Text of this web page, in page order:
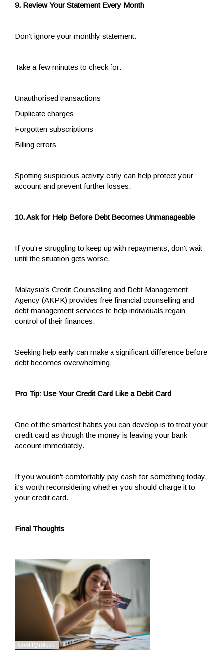
9. Review Your Statement Every Month
Don't ignore your monthly statement.
Take a few minutes to check for:
Unauthorised transactions
Duplicate charges
Forgotten subscriptions
Billing errors
Spotting suspicious activity early can help protect your
account and prevent further losses.
10. Ask for Help Before Debt Becomes Unmanageable
If you're struggling to keep up with repayments, don't wait
until the situation gets worse.
Malaysia's Credit Counselling and Debt Management
Agency (AKPK) provides free financial counselling and
debt management services to help individuals regain
control of their finances.
Seeking help early can make a significant difference before
debt becomes overwhelming.
Pro Tip: Use Your Credit Card Like a Debit Card
One of the smartest habits you can develop is to treat your
credit card as though the money is leaving your bank
account immediately.
If you wouldn't comfortably pay cash for something today,
it's worth reconsidering whether you should charge it to
your credit card.
Final Thoughts